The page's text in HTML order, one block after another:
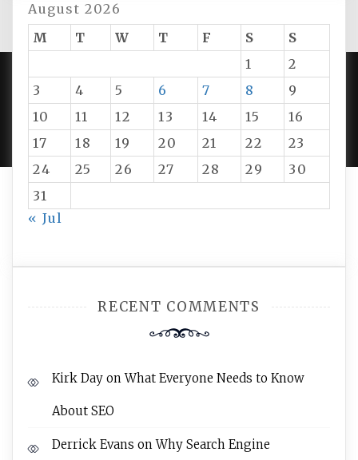
August 2026
M
T W T F S
S
1
2
3
4 5 6 7 8
9
10
11 12 13 14 15
16
17
18 19 20 21 22
23
24
25 26 27 28 29
30
31
« Jul
RECENT COMMENTS
Kirk Day onWhat Everyone Needs to Know
About SEO
Derrick Evans onWhy Search Engine
PROUDLY POWERED BY WORDPRESS|DEVELOP BY
AMPLE THEMES